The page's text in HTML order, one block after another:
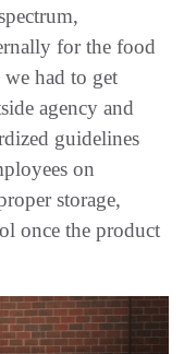
for the food
we had to get
agency and
guidelines
on
storage,
once the product